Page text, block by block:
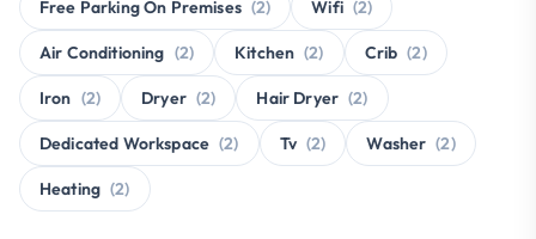
Free Parking On Premises (2) Wifi (2)
Air Conditioning (2) Kitchen (2) Crib (2)
Iron (2) Dryer (2) Hair Dryer (2)
Dedicated Workspace (2) Tv (2) Washer (2)
Heating (2)